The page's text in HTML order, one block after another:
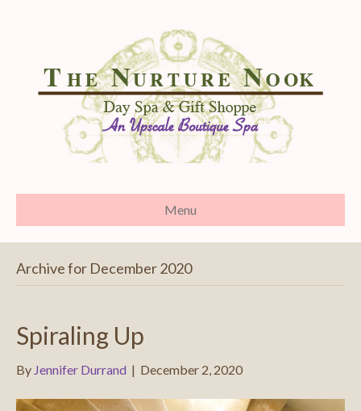
Menu
Archive for December 2020
Spiraling Up
By Jennifer Durrand | December 2, 2020